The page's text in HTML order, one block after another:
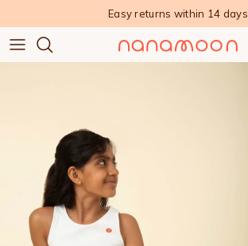
Easy returns within 14 days